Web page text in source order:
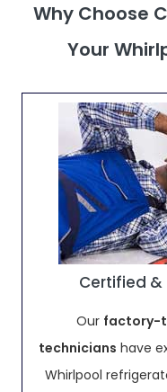
Why Choose
Your
Certified &
Our factory-
technicians have
Whirlpool